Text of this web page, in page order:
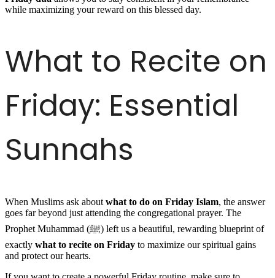
while maximizing your reward on this blessed day.
What to Recite on
Friday: Essential
Sunnahs
When Muslims ask about what to do on Friday Islam, the answer
goes far beyond just attending the congregational prayer. The
Prophet Muhammad (ﷺ) left us a beautiful, rewarding blueprint of
exactly what to recite on Friday to maximize our spiritual gains
and protect our hearts.